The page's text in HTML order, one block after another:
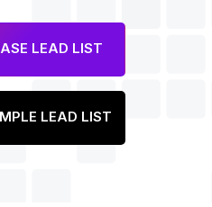
LEAD LIST
LEAD LIST